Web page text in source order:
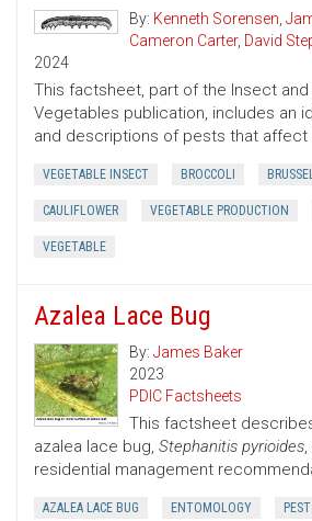
By: Kenneth Sorensen,
Cameron Carter, David
2024
This factsheet, part of the Insect
Vegetables publication, includes an
and descriptions of pests that affect
VEGETABLE INSECT BROCCOLI
CAULIFLOWER VEGETABLE PRODUCTION
VEGETABLE
Azalea Lace Bug
By: James Baker
2023
PDIC Factsheets
This factsheet
azalea lace bug, Stephanitis pyrioides
residential management
AZALEA LACE BUG ENTOMOLOGY PEST